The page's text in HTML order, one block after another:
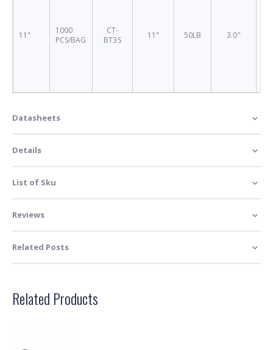
11"
1000
PCS/BAG
CT-
BT3S
11" 50LB 3.0"
Datasheets
Details
List of Sku
Reviews
Related Posts
Related Products